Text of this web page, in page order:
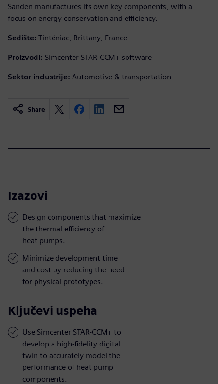
Sanden manufactures its own key components, with a
focus on energy conservation and efficiency.
Sedište: Tinténiac, Brittany, France
Proizvodi: Simcenter STAR-CCM+ software
Sektor industrije: Automotive & transportation
Share
Izazovi
Design components that maximize
the thermal efficiency of
heat pumps.
Minimize development time
and cost by reducing the need
for physical prototypes.
Ključevi uspeha
Use Simcenter STAR-CCM+ to
develop a high-fidelity digital
twin to accurately model the
performance of heat pump
components.